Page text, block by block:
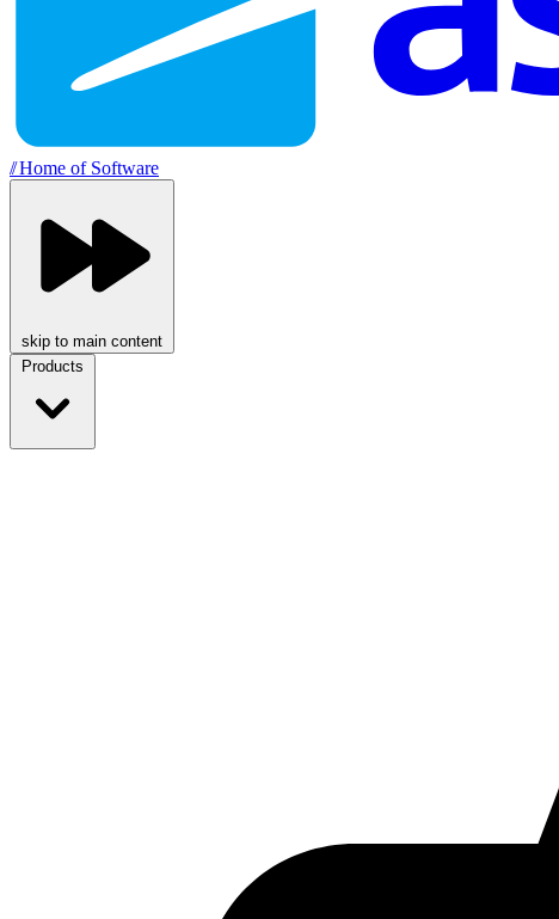
//Home of Software
skip to main content
Products